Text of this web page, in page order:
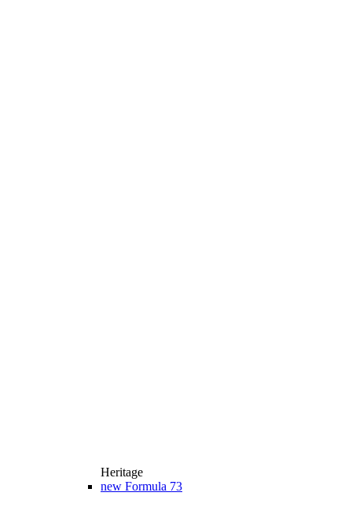
Heritage
new Formula 73